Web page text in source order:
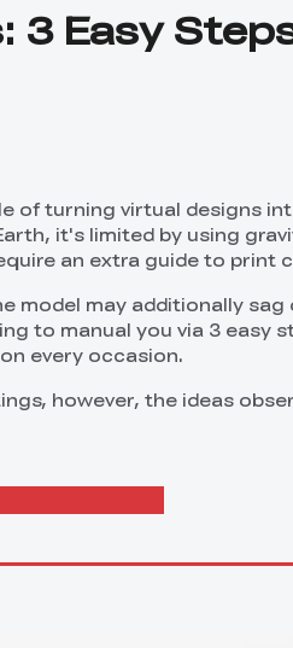
3 Easy
of turning virtual designs
it's limited by using
an extra guide to print
model may additionally
to manual you via 3 easy
every occasion.
however, the ideas